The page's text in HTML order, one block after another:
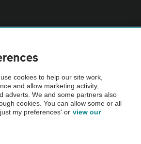
AA Cars Vehicle Inspection before purchase.
checked by the AA.
cookies to help our site work,
and allow marketing activity,
adverts. We and some partners also
cookies. You can allow some or all
my preferences' or view our